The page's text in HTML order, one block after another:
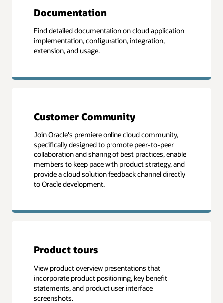
Documentation
Find detailed documentation on cloud application
implementation, configuration, integration,
extension, and usage.
Customer Community
Join Oracle's premiere online cloud community,
specifically designed to promote peer-to-peer
collaboration and sharing of best practices, enable
members to keep pace with product strategy, and
provide a cloud solution feedback channel directly
to Oracle development.
Product tours
View product overview presentations that
incorporate product positioning, key benefit
statements, and product user interface
screenshots.